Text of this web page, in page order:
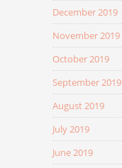
December 2019
November 2019
October 2019
September 2019
August 2019
July 2019
June 2019